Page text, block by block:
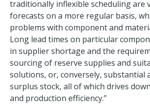
traditionally inflexible scheduling are
forecasts on a more regular basis,
problems with component and
Long lead times on particular
in supplier shortage and the
sourcing of reserve supplies and
solutions, or, conversely, substantial
surplus stock, all of which drives
and production efficiency.”